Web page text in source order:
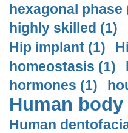
hexagonal phase
highly skilled (1)
Hip implant (1)
homeostasis (1)
hormones (1)
Human
Human